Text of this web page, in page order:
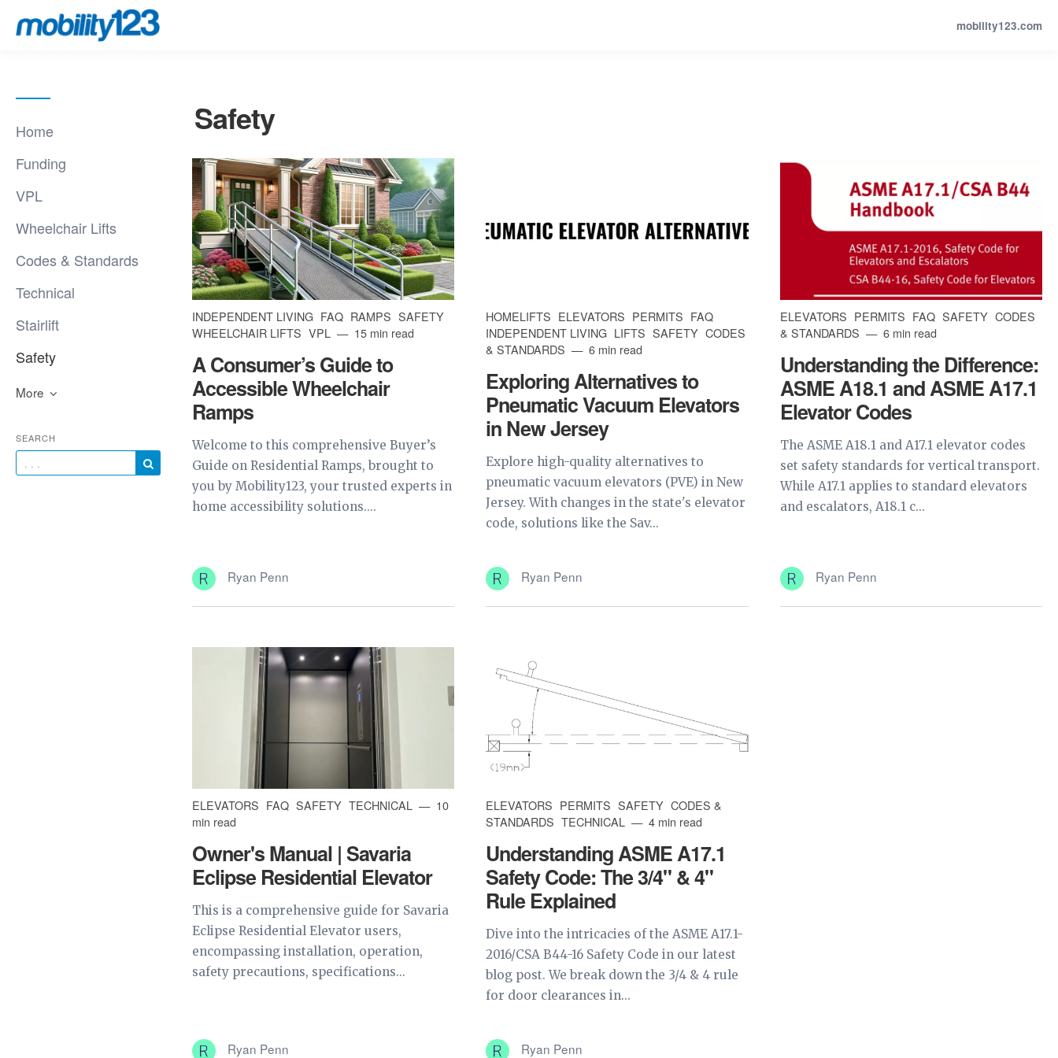
mobility123.com
Home
Funding
VPL
Wheelchair Lifts
Codes & Standards
Technical
Stairlift
Safety
More
SEARCH
Safety
INDEPENDENT LIVING FAQ RAMPS SAFETY
WHEELCHAIR LIFTS VPL 15 min read
A Consumer’s Guide to
Accessible Wheelchair
Ramps
Welcome to this comprehensive Buyer’s
Guide on Residential Ramps, brought to
you by Mobility123, your trusted experts in
home accessibility solutions....
Ryan Penn
HOMELIFTS ELEVATORS PERMITS FAQ
INDEPENDENT LIVING LIFTS SAFETY CODES
& STANDARDS
6 min read
Exploring Alternatives to
Pneumatic Vacuum Elevators
in New Jersey
Explore high-quality alternatives to
pneumatic vacuum elevators (PVE) in New
Jersey. With changes in the state's elevator
code, solutions like the Sav...
Ryan Penn
ELEVATORS PERMITS FAQ SAFETY CODES
& STANDARDS
6 min read
Understanding the Difference:
ASME A18.1 and ASME A17.1
Elevator Codes
The ASME A18.1 and A17.1 elevator codes
set safety standards for vertical transport.
While A17.1 applies to standard elevators
and escalators, A18.1 c...
Ryan Penn
ELEVATORS FAQ SAFETY TECHNICAL
10
min read
Owner's Manual | Savaria
Eclipse Residential Elevator
This is a comprehensive guide for Savaria
Eclipse Residential Elevator users,
encompassing installation, operation,
safety precautions, specifications...
Ryan Penn
ELEVATORS PERMITS SAFETY CODES &
STANDARDS TECHNICAL 4 min read
Understanding ASME A17.1
Safety Code: The 3/4" & 4"
Rule Explained
Dive into the intricacies of the ASME A17.1-
2016/CSA B44-16 Safety Code in our latest
blog post. We break down the 3/4 & 4 rule
for door clearances in...
Ryan Penn